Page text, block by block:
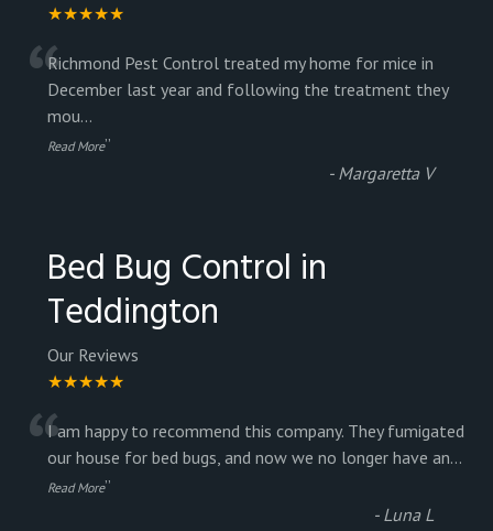
★★★★★
“Richmond Pest Control treated my home for mice in
December last year and following the treatment they
mou...
Read More”
- Margaretta V
Bed Bug Control in
Teddington
Our Reviews
★★★★★
“I am happy to recommend this company. They fumigated
our house for bed bugs, and now we no longer have an...
Read More”
- Luna L